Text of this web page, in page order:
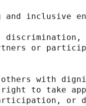
inclusive
or
with
to take
or